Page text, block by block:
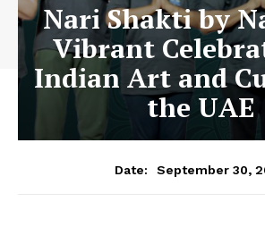
Nari Shakti by
Vibrant
Indian Art and
the UAE
Date: September 30,